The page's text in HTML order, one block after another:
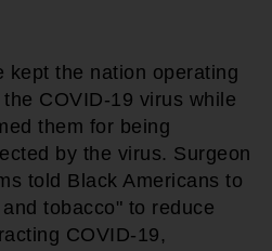
kept the nation operating
COVID-19 virus while
them for being
by the virus. Surgeon
told Black Americans to
tobacco" to reduce
COVID-19,